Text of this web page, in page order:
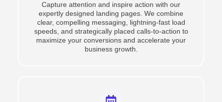
Capture attention and inspire action with our
expertly designed landing pages. We combine
clear, compelling messaging, lightning-fast load
speeds, and strategically placed calls-to-action to
maximize your conversions and accelerate your
business growth.